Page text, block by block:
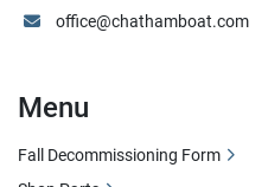
office@chathamboat.com
Menu
Fall Decommissioning Form